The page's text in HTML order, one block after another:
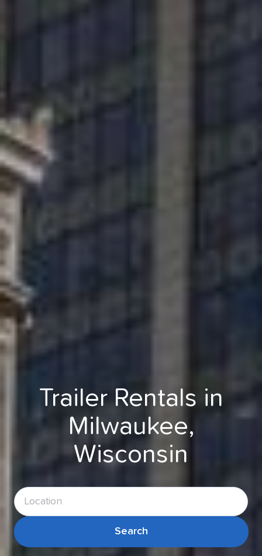
Trailer Rentals in
Milwaukee,
Wisconsin
Search